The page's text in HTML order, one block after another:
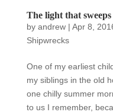
The light that
by andrew| Apr 8,
Shipwrecks
One of my earliest
my siblings in the old
one chilly summer
to us I remember,